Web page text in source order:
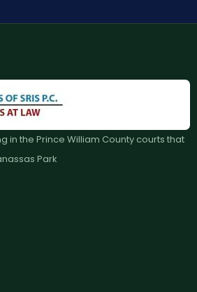
in the Prince William County courts that
Park